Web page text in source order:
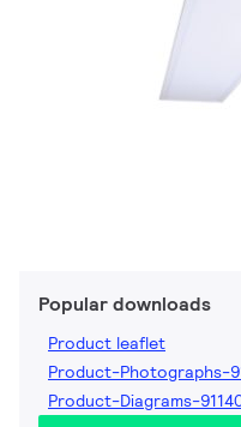
Popular downloads
Product leaflet
Product-Photographs-
Product-Diagrams-